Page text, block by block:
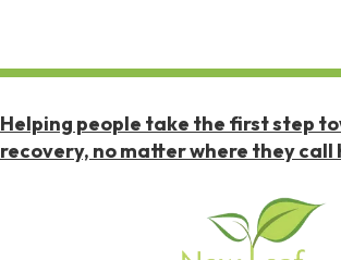
Helping people take the first step
recovery, no matter where they call